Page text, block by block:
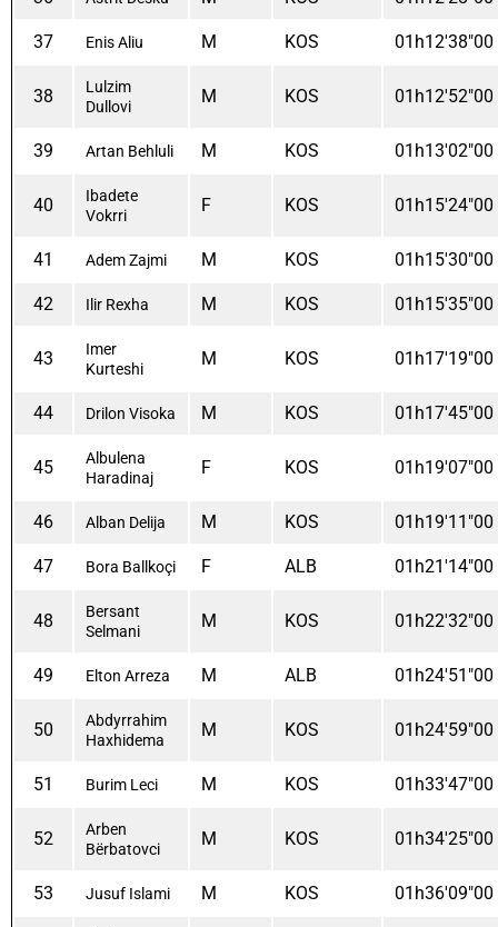
37 Enis Aliu M KOS 01h12'38"00
38
Lulzim
Dullovi
M KOS 01h12'52"00
39 Artan Behluli M KOS 01h13'02"00
40
Ibadete
Vokrri
F KOS 01h15'24"00
41 Adem Zajmi M KOS 01h15'30"00
42 Ilir Rexha M KOS 01h15'35"00
43
Imer
Kurteshi
M KOS 01h17'19"00
44 Drilon Visoka M KOS 01h17'45"00
45
Albulena
Haradinaj
F KOS 01h19'07"00
46 Alban Delija M KOS 01h19'11"00
47 Bora Ballkoçi F ALB 01h21'14"00
48
Bersant
Selmani
M KOS 01h22'32"00
49 Elton Arreza M ALB 01h24'51"00
50
Abdyrrahim
Haxhidema
M KOS 01h24'59"00
51 Burim Leci M KOS 01h33'47"00
52
Arben
Bërbatovci
M KOS 01h34'25"00
53 Jusuf Islami M KOS 01h36'09"00